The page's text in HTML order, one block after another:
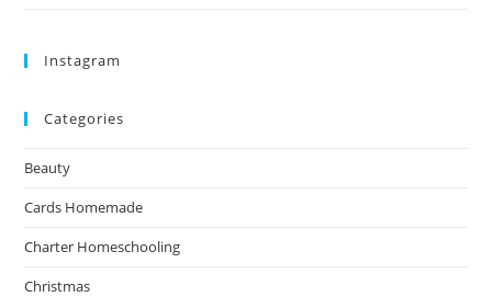
Instagram
Categories
Beauty
Cards Homemade
Charter Homeschooling
Christmas